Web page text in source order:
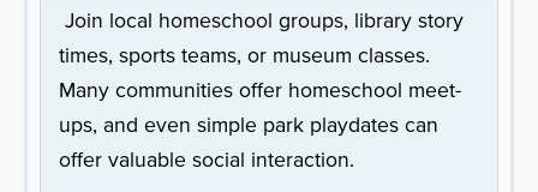
Join local homeschool groups, library story
times, sports teams, or museum classes.
Many communities offer homeschool meet-
ups, and even simple park playdates can
offer valuable social interaction.